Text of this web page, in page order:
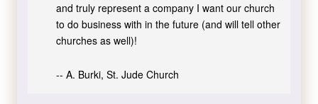
and truly represent a company I want our church
to do business with in the future (and will tell other
churches as well)!
-- A. Burki, St. Jude Church